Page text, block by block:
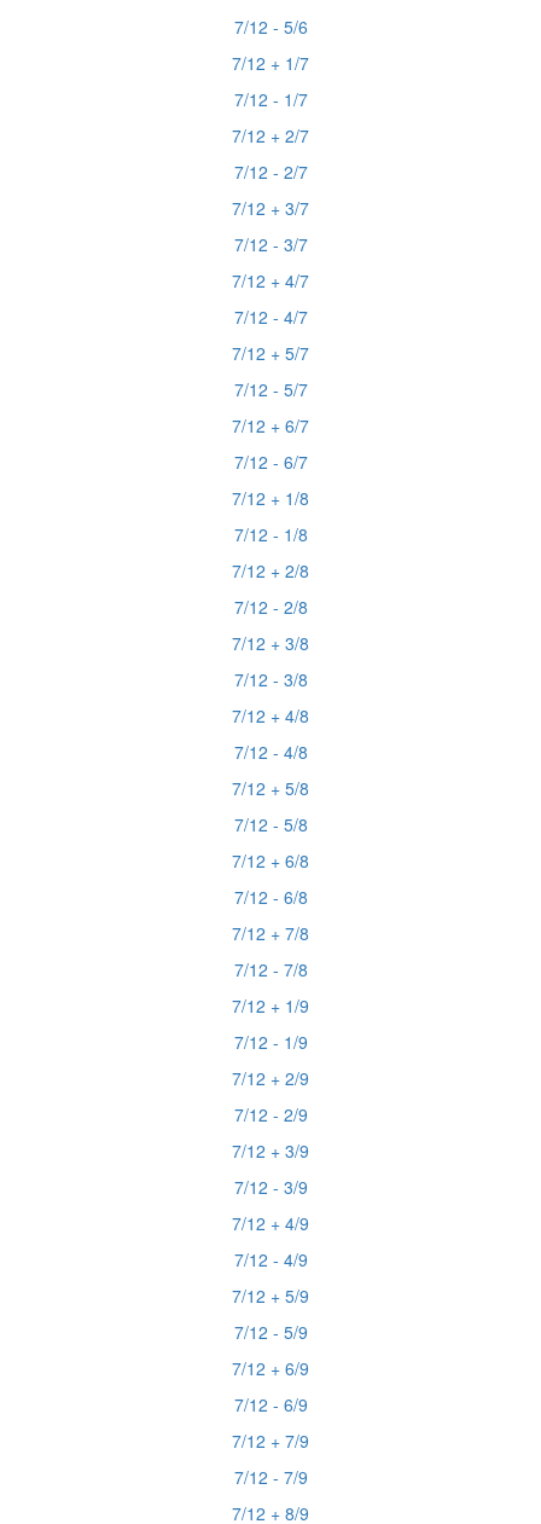
7/12 - 5/6
7/12 + 1/7
7/12 - 1/7
7/12 + 2/7
7/12 - 2/7
7/12 + 3/7
7/12 - 3/7
7/12 + 4/7
7/12 - 4/7
7/12 + 5/7
7/12 - 5/7
7/12 + 6/7
7/12 - 6/7
7/12 + 1/8
7/12 - 1/8
7/12 + 2/8
7/12 - 2/8
7/12 + 3/8
7/12 - 3/8
7/12 + 4/8
7/12 - 4/8
7/12 + 5/8
7/12 - 5/8
7/12 + 6/8
7/12 - 6/8
7/12 + 7/8
7/12 - 7/8
7/12 + 1/9
7/12 - 1/9
7/12 + 2/9
7/12 - 2/9
7/12 + 3/9
7/12 - 3/9
7/12 + 4/9
7/12 - 4/9
7/12 + 5/9
7/12 - 5/9
7/12 + 6/9
7/12 - 6/9
7/12 + 7/9
7/12 - 7/9
7/12 + 8/9